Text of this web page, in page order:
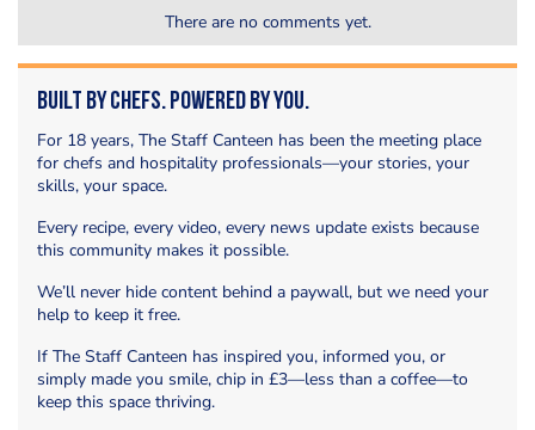
There are no comments yet.
Built by Chefs. Powered by You.
For 18 years, The Staff Canteen has been the meeting place
for chefs and hospitality professionals—your stories, your
skills, your space.
Every recipe, every video, every news update exists because
this community makes it possible.
We’ll never hide content behind a paywall, but we need your
help to keep it free.
If The Staff Canteen has inspired you, informed you, or
simply made you smile, chip in £3—less than a coffee—to
keep this space thriving.